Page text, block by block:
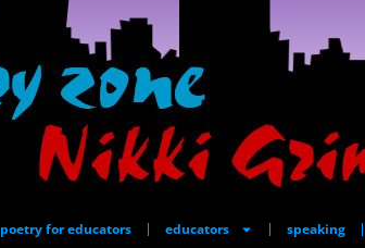
poetry for educators educators speaking